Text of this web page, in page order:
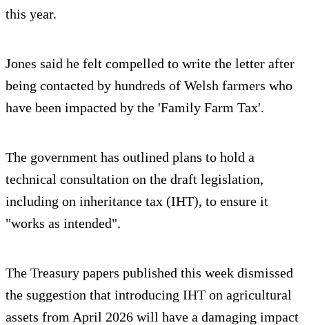
this year.
Jones said he felt compelled to write the letter after
being contacted by hundreds of Welsh farmers who
have been impacted by the 'Family Farm Tax'.
The government has outlined plans to hold a
technical consultation on the draft legislation,
including on inheritance tax (IHT), to ensure it
"works as intended".
The Treasury papers published this week dismissed
the suggestion that introducing IHT on agricultural
assets from April 2026 will have a damaging impact